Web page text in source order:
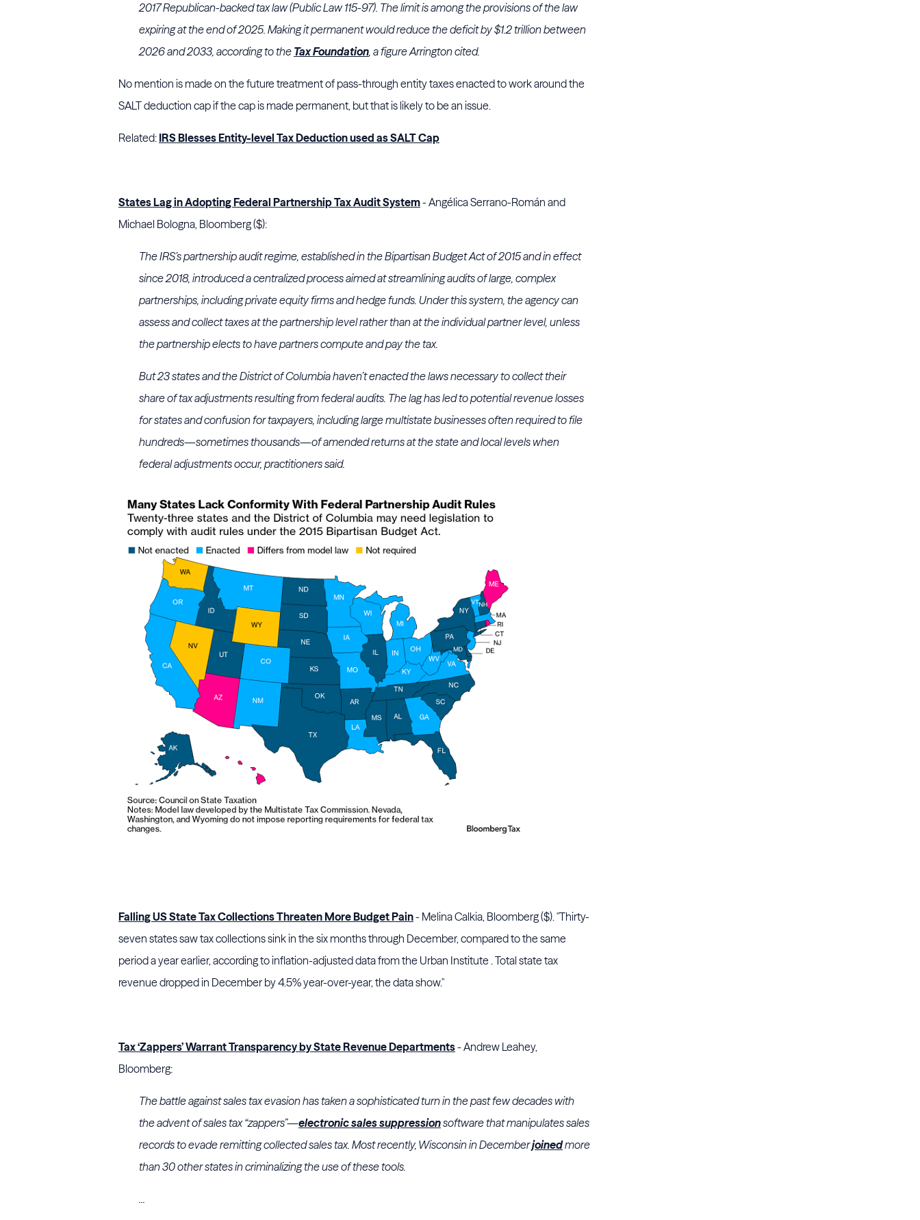
2017 Republican-backed tax law (Public Law 115-97). The limit is among the provisions of the law
expiring at the end of 2025. Making it permanent would reduce the deficit by $1.2 trillion between
2026 and 2033, according to the Tax Foundation, a figure Arrington cited.
No mention is made on the future treatment of pass-through entity taxes enacted to work around the
SALT deduction cap if the cap is made permanent, but that is likely to be an issue.
Related: IRS Blesses Entity-level Tax Deduction used as SALT Cap
States Lag in Adopting Federal Partnership Tax Audit System- Angélica Serrano-Román and
Michael Bologna, Bloomberg ($):
The IRS’s partnership audit regime, established in the Bipartisan Budget Act of 2015 and in effect
since 2018, introduced a centralized process aimed at streamlining audits of large, complex
partnerships, including private equity firms and hedge funds. Under this system, the agency can
assess and collect taxes at the partnership level rather than at the individual partner level, unless
the partnership elects to have partners compute and pay the tax.
But 23 states and the District of Columbia haven’t enacted the laws necessary to collect their
share of tax adjustments resulting from federal audits. The lag has led to potential revenue losses
for states and confusion for taxpayers, including large multistate businesses often required to file
hundreds—sometimes thousands—of amended returns at the state and local levels when
federal adjustments occur, practitioners said.
Falling US State Tax Collections Threaten More Budget Pain- Melina Calkia, Bloomberg ($). "Thirty-
seven states saw tax collections sink in the six months through December, compared to the same
period a year earlier, according to inflation-adjusted data from the Urban Institute . Total state tax
revenue dropped in December by 4.5% year-over-year, the data show."
Tax ‘Zappers’ Warrant Transparency by State Revenue Departments- Andrew Leahey,
Bloomberg:
The battle against sales tax evasion has taken a sophisticated turn in the past few decades with
the advent of sales tax “zappers”—electronic sales suppressionsoftware that manipulates sales
records to evade remitting collected sales tax. Most recently, Wisconsin in Decemberjoinedmore
than 30 other states in criminalizing the use of these tools.
...